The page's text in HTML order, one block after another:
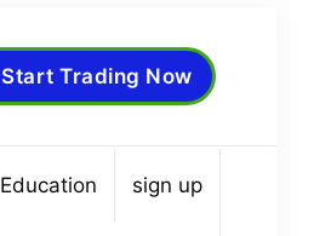
Start Trading Now
Education sign up